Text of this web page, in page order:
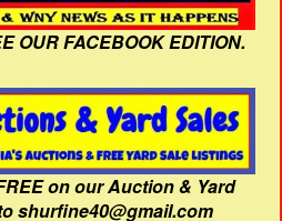
OUR FACEBOOK EDITION.
on our Auction & Yard
shurfine40@gmail.com